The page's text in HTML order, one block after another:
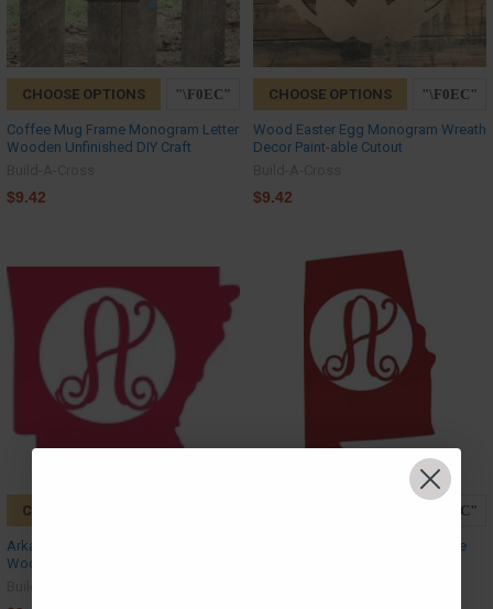
CHOOSE OPTIONS
Coffee Mug Frame Monogram Letter
Wooden Unfinished DIY Craft
$9.42
CHOOSE OPTIONS
Wood Easter Egg Monogram Wreath
Decor Paint-able Cutout
$9.42
CHOOSE OPTIONS
Arkansas Monogram Letter Frame
Wooden Unfinished DIY Craft
Alabama Monogram Letter Frame